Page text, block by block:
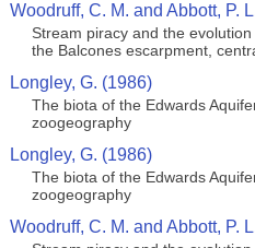
Woodruff, C. M. and Abbott, P.
Stream piracy and the
the Balcones escarpment,
Longley, G. (1986)
The biota of the Edwards
zoogeography
Longley, G. (1986)
The biota of the Edwards
zoogeography
Woodruff, C. M. and Abbott, P.